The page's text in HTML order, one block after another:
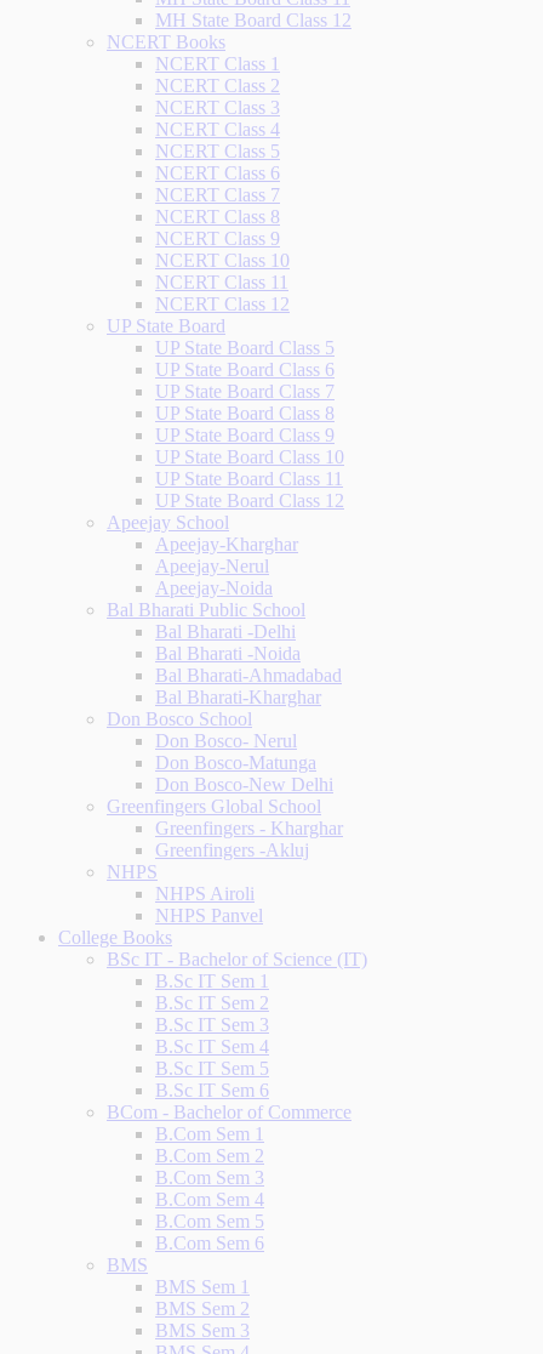
MH State Board Class 12
NCERT Books
NCERT Class 1
NCERT Class 2
NCERT Class 3
NCERT Class 4
NCERT Class 5
NCERT Class 6
NCERT Class 7
NCERT Class 8
NCERT Class 9
NCERT Class 10
NCERT Class 11
NCERT Class 12
UP State Board
UP State Board Class 5
UP State Board Class 6
UP State Board Class 7
UP State Board Class 8
UP State Board Class 9
UP State Board Class 10
UP State Board Class 11
UP State Board Class 12
Apeejay School
Apeejay-Kharghar
Apeejay-Nerul
Apeejay-Noida
Bal Bharati Public School
Bal Bharati -Delhi
Bal Bharati -Noida
Bal Bharati-Ahmadabad
Bal Bharati-Kharghar
Don Bosco School
Don Bosco- Nerul
Don Bosco-Matunga
Don Bosco-New Delhi
Greenfingers Global School
Greenfingers - Kharghar
Greenfingers -Akluj
NHPS
NHPS Airoli
NHPS Panvel
College Books
BSc IT - Bachelor of Science (IT)
B.Sc IT Sem 1
B.Sc IT Sem 2
B.Sc IT Sem 3
B.Sc IT Sem 4
B.Sc IT Sem 5
B.Sc IT Sem 6
BCom - Bachelor of Commerce
B.Com Sem 1
B.Com Sem 2
B.Com Sem 3
B.Com Sem 4
B.Com Sem 5
B.Com Sem 6
BMS
BMS Sem 1
BMS Sem 2
BMS Sem 3